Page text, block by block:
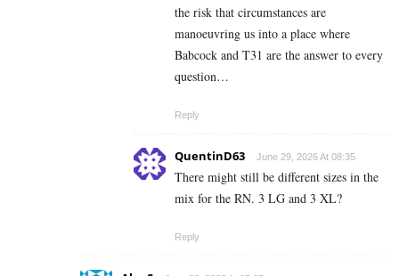
the risk that circumstances are
manoeuvring us into a place where
Babcock and T31 are the answer to every
question…
Reply
QuentinD63 June 29, 2026 At 08:35
There might still be different sizes in the
mix for the RN. 3 LG and 3 XL?
Reply